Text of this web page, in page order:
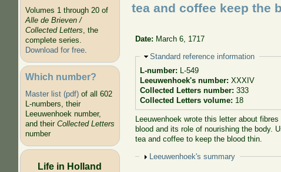
Volumes 1 through 20 of
Alle de Brieven /
Collected Letters, the
complete series.
Download for free.
Which number?
Master list (pdf)of all 602
L-numbers, their
Leeuwenhoek number,
and their Collected Letters
number
Life in Holland
tea and coffee keep the
Date: March 6, 1717
Hide
Standard reference information
L-number: L-549
Leeuwenhoek's number: XXXIV
Collected Letters number: 333
Collected Letters volume: 18
Leeuwenhoek wrote this letter about
blood and its role of nourishing the body.
tea and coffee to keep the blood thin.
Show
Leeuwenhoek's summary